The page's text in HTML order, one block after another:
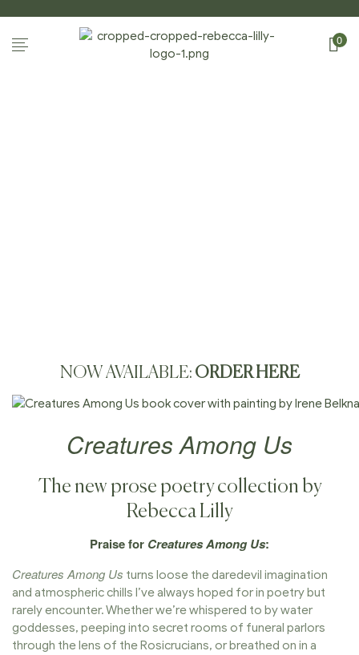
0
NOW AVAILABLE: ORDER HERE
Creatures Among Us
The new prose poetry collection by
Rebecca Lilly
Praise for Creatures Among Us:
Creatures Among Us turns loose the daredevil imagination
and atmospheric chills I’ve always hoped for in poetry but
rarely encounter. Whether we’re whispered to by water
goddesses, peeping into secret rooms of funeral parlors
through the lens of the Rosicrucians, or breathed on in a